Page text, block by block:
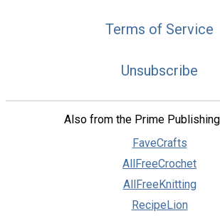
Terms of Service
Unsubscribe
Also from the Prime
FaveCrafts
AllFreeCrochet
AllFreeKnitting
RecipeLion